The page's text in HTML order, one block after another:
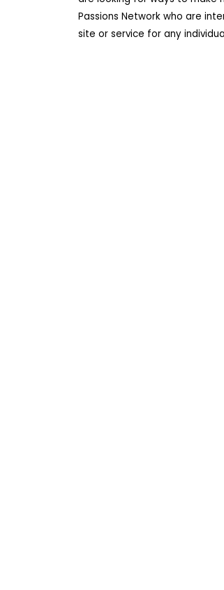
Passions Network who are
site or service for any